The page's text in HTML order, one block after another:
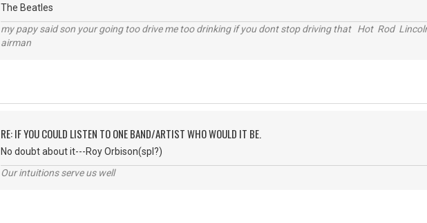
The Beatles
my papy said son your going too drive me too drinking if you dont stop driving that Hot Rod
airman
RE: IF YOU COULD LISTEN TO ONE BAND/ARTIST WHO WOULD IT BE.
No doubt about it---Roy Orbison(spl?)
Our intuitions serve us well